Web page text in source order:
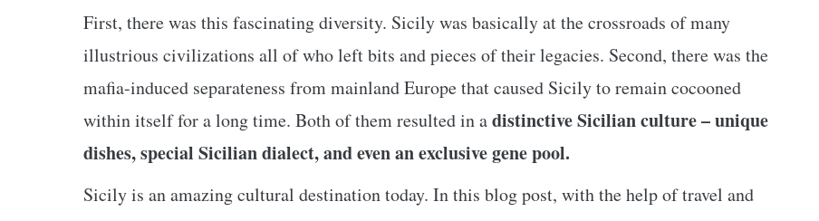
First, there was this fascinating diversity. Sicily was basically at the crossroads of many
illustrious civilizations all of who left bits and pieces of their legacies. Second, there was the
mafia-induced separateness from mainland Europe that caused Sicily to remain cocooned
within itself for a long time. Both of them resulted in adistinctive Sicilian culture – unique
dishes, special Sicilian dialect, and even an exclusive gene pool.
Sicily is an amazing cultural destination today. In this blog post, with the help of travel and